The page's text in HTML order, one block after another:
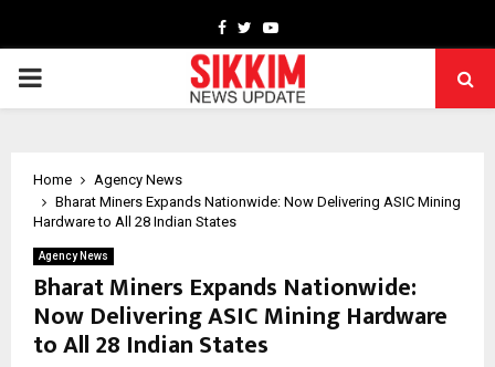
Facebook
TwitterYoutube
PRIMARY
Home
Agency News
Bharat Miners Expands Nationwide: Now Delivering ASIC Mining
Hardware to All 28 Indian States
Agency News
Bharat Miners Expands Nationwide:
Now Delivering ASIC Mining Hardware
to All 28 Indian States